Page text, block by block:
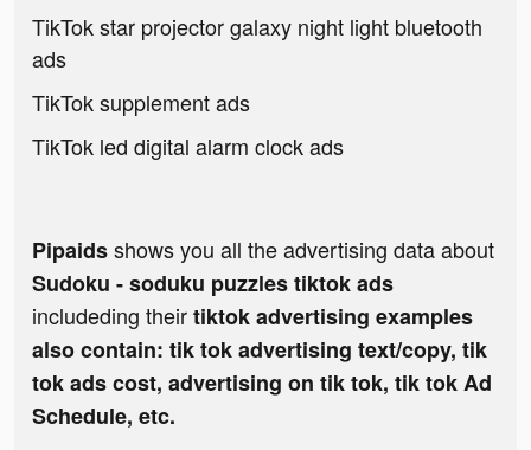
TikTok star projector galaxy night light bluetooth
ads
TikTok supplement ads
TikTok led digital alarm clock ads
Pipaidsshows you all the advertising data about
Sudoku - soduku puzzles tiktok ads
includeding theirtiktok advertising examples
also contain: tik tok advertising text/copy, tik
tok ads cost, advertising on tik tok, tik tok Ad
Schedule, etc.